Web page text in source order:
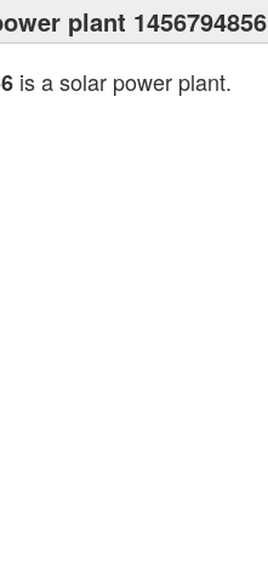
plant 1456794856
is a solar power plant.